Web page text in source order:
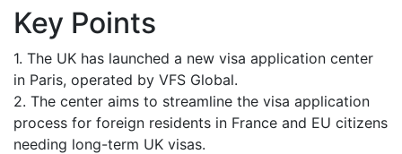
Key Points
1. The UK has launched a new visa application center
in Paris, operated by VFS Global.
2. The center aims to streamline the visa application
process for foreign residents in France and EU citizens
needing long-term UK visas.